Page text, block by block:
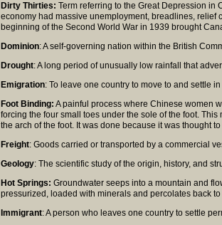
Dirty Thirties: Term referring to the Great Depression in
economy had massive unemployment, breadlines, relief
beginning of the Second World War in 1939 brought
Dominion: A self-governing nation within the British
Drought: A long period of unusually low rainfall that
Emigration: To leave one country to move to and settle
Foot Binding: A painful process where Chinese women
forcing the four small toes under the sole of the foot.
the arch of the foot. It was done because it was thought
Freight: Goods carried or transported by a commercial
Geology: The scientific study of the origin, history, and
Hot Springs: Groundwater seeps into a mountain and
pressurized, loaded with minerals and percolates back
Immigrant: A person who leaves one country to settle